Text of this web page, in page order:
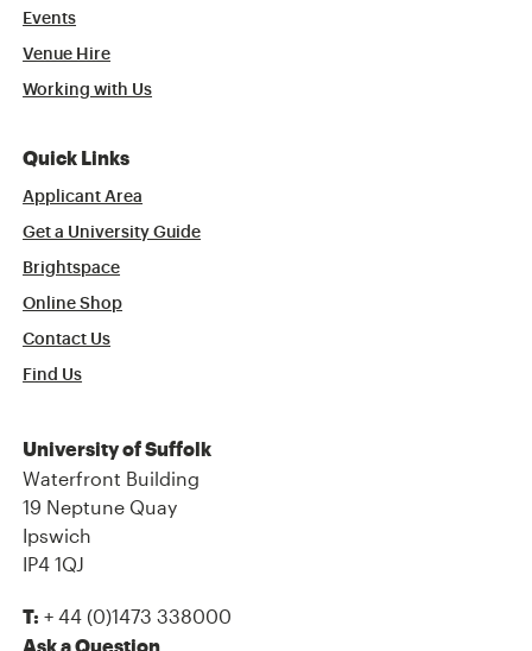
Events
Venue Hire
Working with Us
Quick Links
Applicant Area
Get a University Guide
Brightspace
Online Shop
Contact Us
Find Us
University of Suffolk
Waterfront Building
19 Neptune Quay
Ipswich
IP4 1QJ
T: + 44 (0)1473 338000